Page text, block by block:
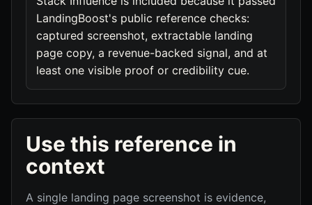
LandingBoost's public reference checks:
captured screenshot, extractable landing
page copy, a revenue-backed signal, and at
least one visible proof or credibility cue.
Use this reference in
context
A single landing page screenshot is evidence,